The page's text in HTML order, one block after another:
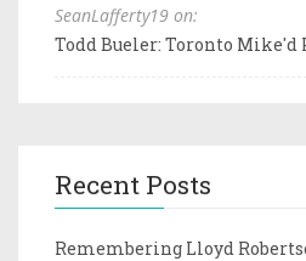
SeanLafferty19 on:
Todd Bueler: Toronto Mike'd
Recent Posts
Remembering Lloyd